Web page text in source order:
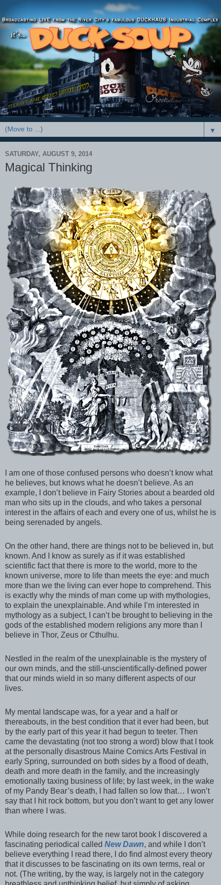
▼
SATURDAY, AUGUST 9, 2014
Magical Thinking
I am one of those confused persons who doesn’t know what
he believes, but knows what he doesn’t believe. As an
example, I don’t believe in Fairy Stories about a bearded old
man who sits up in the clouds, and who takes a personal
interest in the affairs of each and every one of us, whilst he is
being serenaded by angels.
On the other hand, there are things not to be believed in, but
known. And I know as surely as if it was established
scientific fact that there is more to the world, more to the
known universe, more to life than meets the eye: and much
more than we the living can ever hope to comprehend. This
is exactly why the minds of man come up with mythologies,
to explain the unexplainable. And while I’m interested in
mythology as a subject, I can’t be brought to believing in the
gods of the established modern religions any more than I
believe in Thor, Zeus or Cthulhu.
Nestled in the realm of the unexplainable is the mystery of
our own minds, and the still-unscientifically-defined power
that our minds wield in so many different aspects of our
lives.
My mental landscape was, for a year and a half or
thereabouts, in the best condition that it ever had been, but
by the early part of this year it had begun to teeter. Then
came the devastating (not too strong a word) blow that I took
at the personally disastrous Maine Comics Arts Festival in
early Spring, surrounded on both sides by a flood of death,
death and more death in the family, and the increasingly
emotionally taxing business of life; by last week, in the wake
of my Pandy Bear’s death, I had fallen so low that… I won’t
say that I hit rock bottom, but you don’t want to get any lower
than where I was.
While doing research for the new tarot book I discovered a
fascinating periodical called New Dawn, and while I don’t
believe everything I read there, I do find almost every theory
that it discusses to be fascinating on its own terms, real or
not. (The writing, by the way, is largely not in the category